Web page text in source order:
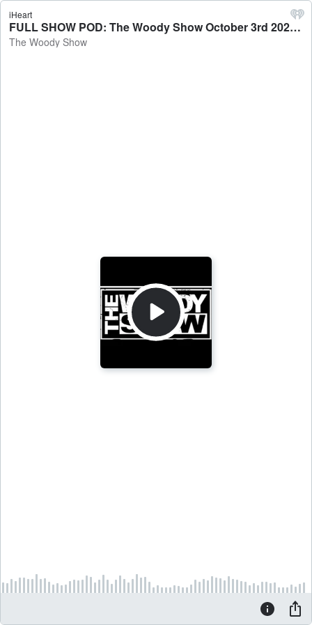
iHeart
FULL SHOW POD: The Woody Show October 3rd 2025 Podcast - The Woody Show
The Woody Show